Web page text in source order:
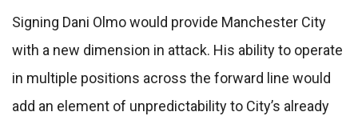
Signing Dani Olmo would provide Manchester City
with a new dimension in attack. His ability to operate
in multiple positions across the forward line would
add an element of unpredictability to City’s already